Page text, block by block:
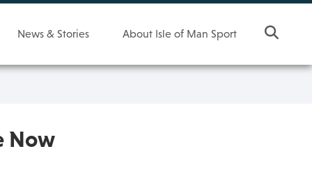
News & Stories About Isle of Man Sport
Now